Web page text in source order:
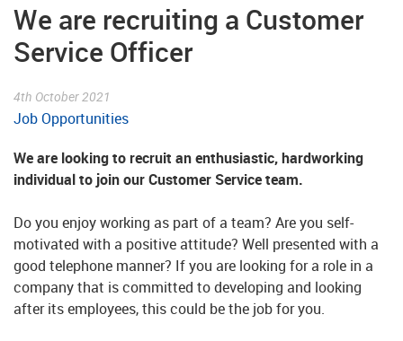
We are recruiting a Customer
Service Officer
4th October 2021
Job Opportunities
We are looking to recruit an enthusiastic, hardworking
individual to join our Customer Service team.
Do you enjoy working as part of a team? Are you self-
motivated with a positive attitude? Well presented with a
good telephone manner? If you are looking for a role in a
company that is committed to developing and looking
after its employees, this could be the job for you.